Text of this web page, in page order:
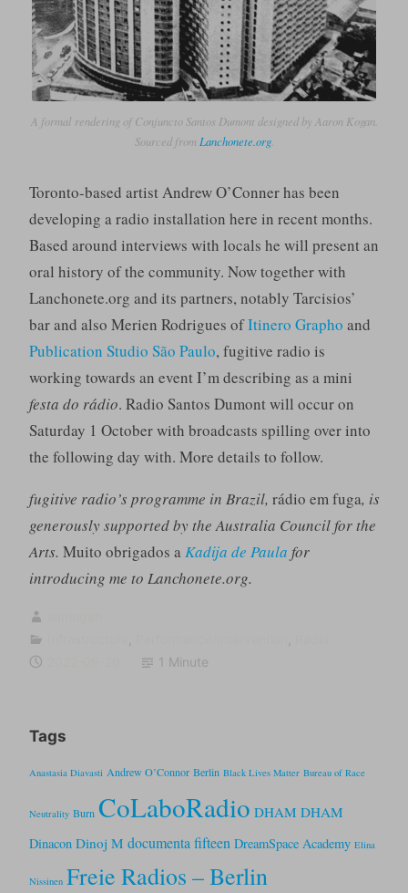
A formal rendering of Conjuncto Santos Dumont designed by Aaron Kogan.
Sourced from Lanchonete.org.
Toronto-based artist Andrew O’Conner has been
developing a radio installation here in recent months.
Based around interviews with locals he will present an
oral history of the community. Now together with
Lanchonete.org and its partners, notably Tarcisios’
bar and also Merien Rodrigues ofItinero Grapho and
Publication Studio São Paulo, fugitive radio is
working towards an event I’m describing as a mini
festa do rádio. Radio Santos Dumont will occur on
Saturday 1 October with broadcasts spilling over into
the following day with. More details to follow.
fugitive radio’s programme in Brazil, rádio em fuga, is
generously supported by the Australia Council for the
Arts. Muito obrigados aKadija de Paula for
introducing me to Lanchonete.org.
1 Minute
Tags
Anastasia Diavasti Andrew O’Connor Berlin Black Lives Matter Bureau of Race
Neutrality Burn CoLaboRadio DHAM DHAM
Dinacon Dinoj M documenta fifteen DreamSpace Academy Elina
Nissinen Freie Radios – Berlin